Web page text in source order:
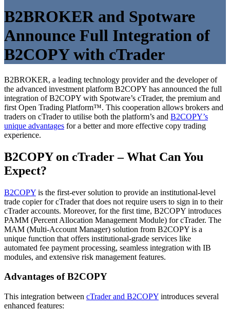
B2BROKER and Spotware
Announce Full Integration of
B2COPY with cTrader
B2BROKER, a leading technology provider and the developer of
the advanced investment platform B2COPY has announced the full
integration of B2COPY with Spotware’s cTrader, the premium and
first Open Trading Platform™. This cooperation allows brokers and
traders on cTrader to utilise both the platform’s and B2COPY’s
unique advantages for a better and more effective copy trading
experience.
B2COPY on cTrader – What Can You
Expect?
B2COPY is the first-ever solution to provide an institutional-level
trade copier for cTrader that does not require users to sign in to their
cTrader accounts. Moreover, for the first time, B2COPY introduces
PAMM (Percent Allocation Management Module) for cTrader. The
MAM (Multi-Account Manager) solution from B2COPY is a
unique function that offers institutional-grade services like
automated fee payment processing, seamless integration with IB
modules, and extensive risk management features.
Advantages of B2COPY
This integration between cTrader and B2COPY introduces several
enhanced features: